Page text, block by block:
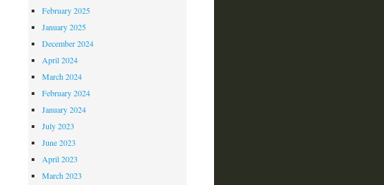
February 2025
January 2025
December 2024
April 2024
March 2024
February 2024
January 2024
July 2023
June 2023
April 2023
March 2023